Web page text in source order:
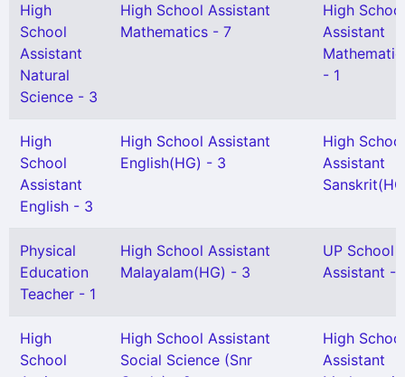
High
School
Assistant
Natural
Science - 3
High School Assistant
Mathematics - 7
High School
Assistant
- 1
High
School
Assistant
English - 3
High School Assistant
English(HG) - 3
High School
Assistant
Physical
Education
Teacher - 1
High School Assistant
Malayalam(HG) - 3
UP School
Assistant -
High
School
High School Assistant
Social Science (Snr
High School
Assistant